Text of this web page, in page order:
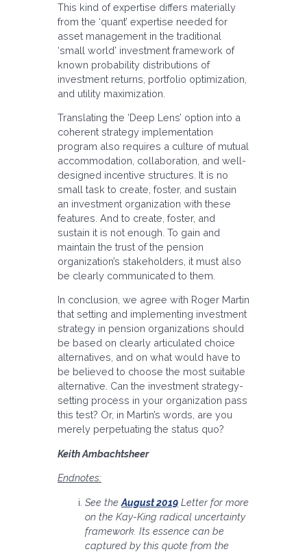
This kind of expertise differs materially
from the ‘quant’ expertise needed for
asset management in the traditional
‘small world’ investment framework of
known probability distributions of
investment returns, portfolio optimization,
and utility maximization.
Translating the ‘Deep Lens’ option into a
coherent strategy implementation
program also requires a culture of mutual
accommodation, collaboration, and well-
designed incentive structures. It is no
small task to create, foster, and sustain
an investment organization with these
features. And to create, foster, and
sustain it is not enough. To gain and
maintain the trust of the pension
organization’s stakeholders, it must also
be clearly communicated to them.
In conclusion, we agree with Roger Martin
that setting and implementing investment
strategy in pension organizations should
be based on clearly articulated choice
alternatives, and on what would have to
be believed to choose the most suitable
alternative. Can the investment strategy-
setting process in your organization pass
this test? Or, in Martin’s words, are you
merely perpetuating the status quo?
Keith Ambachtsheer
Endnotes:
See the August 2019 Letter for more
on the Kay-King radical uncertainty
framework. Its essence can be
captured by this quote from the